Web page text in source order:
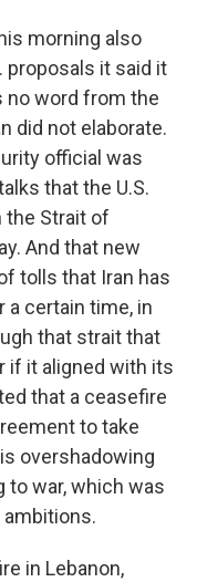
morning also
proposals it said it
no word from the
did not elaborate.
official was
that the U.S.
Strait of
And that new
tolls that Iran has
certain time, in
that strait that
if it aligned with its
that a ceasefire
to take
overshadowing
to war, which was
in Lebanon,